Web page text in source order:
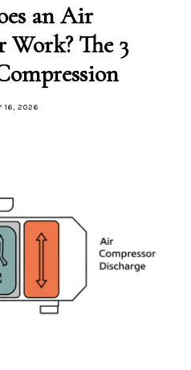
an Air
Work? The 3
16, 2026